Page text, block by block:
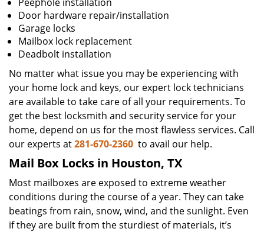
Door hardware repair/installation
Garage locks
Mailbox lock replacement
Deadbolt installation
No matter what issue you may be experiencing with
your home lock and keys, our expert lock technicians
are available to take care of all your requirements. To
get the best locksmith and security service for your
home, depend on us for the most flawless services. Call
our experts at281-670-2360 to avail our help.
Mail Box Locks in Houston, TX
Most mailboxes are exposed to extreme weather
conditions during the course of a year. They can take
beatings from rain, snow, wind, and the sunlight. Even
if they are built from the sturdiest of materials, it’s